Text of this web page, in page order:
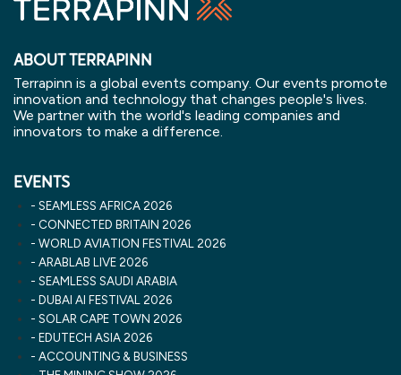
ABOUT TERRAPINN
Terrapinn is a global events company. Our events promote
innovation and technology that changes people's lives.
We partner with the world's leading companies and
innovators to make a difference.
EVENTS
SEAMLESS AFRICA 2026
CONNECTED BRITAIN 2026
WORLD AVIATION FESTIVAL 2026
ARABLAB LIVE 2026
SEAMLESS SAUDI ARABIA
DUBAI AI FESTIVAL 2026
SOLAR CAPE TOWN 2026
EDUTECH ASIA 2026
ACCOUNTING & BUSINESS